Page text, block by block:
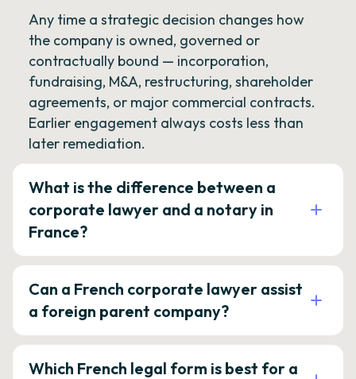
Any time a strategic decision changes how
the company is owned, governed or
contractually bound — incorporation,
fundraising, M&A, restructuring, shareholder
agreements, or major commercial contracts.
Earlier engagement always costs less than
later remediation.
What is the difference between a
corporate lawyer and a notary in
France?
Can a French corporate lawyer assist
a foreign parent company?
Which French legal form is best for a